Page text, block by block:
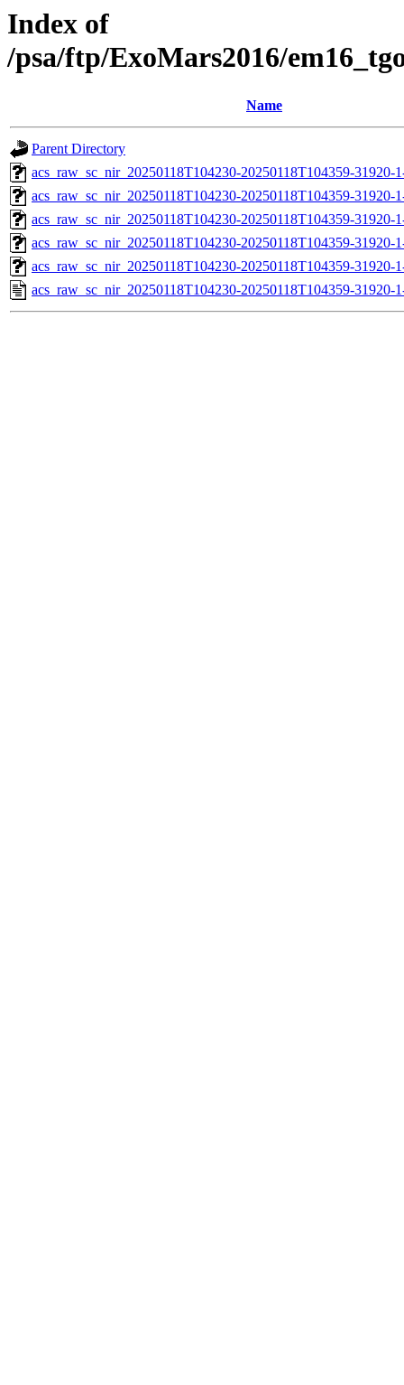
Index of
/psa/ftp/ExoMars2016/
Name
Parent Directory
acs_raw_sc_nir_20250118T104230-20250118T104359-31920-
acs_raw_sc_nir_20250118T104230-20250118T104359-31920-
acs_raw_sc_nir_20250118T104230-20250118T104359-31920-
acs_raw_sc_nir_20250118T104230-20250118T104359-31920-
acs_raw_sc_nir_20250118T104230-20250118T104359-31920-
acs_raw_sc_nir_20250118T104230-20250118T104359-31920-